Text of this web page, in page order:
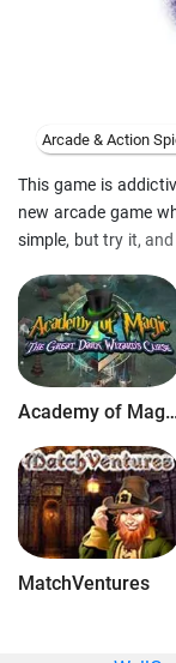
Arcade & Action
This game is
new arcade game
simple, but try it,
the game.This
playing fields and
set up for the best
Academy of Magic: The
MatchVentures